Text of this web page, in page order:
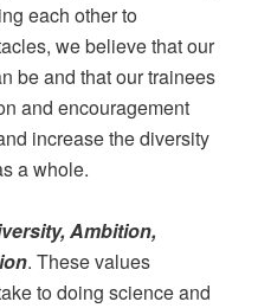
each other to
we believe that our
be and that our trainees
and encouragement
increase the diversity
a whole.
Ambition,
. These values
to doing science and